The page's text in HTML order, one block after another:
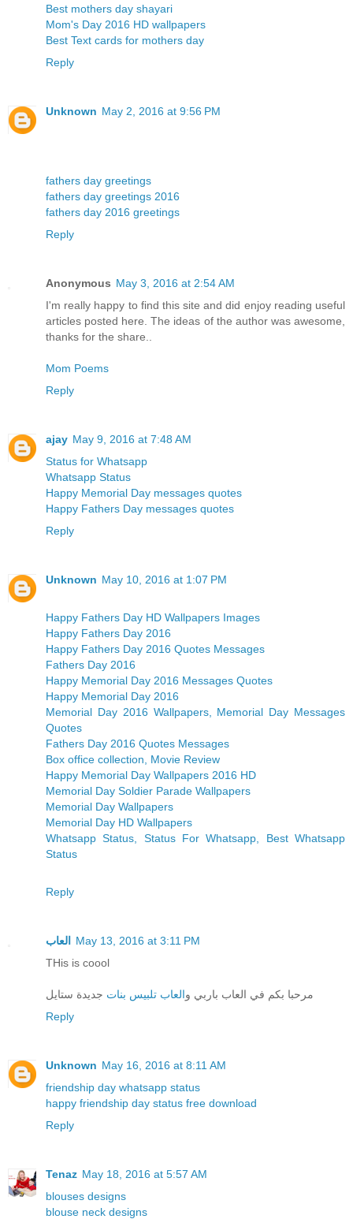
Best mothers day shayari
Mom's Day 2016 HD wallpapers
Best Text cards for mothers day
Reply
Unknown May 2, 2016 at 9:56 PM
fathers day greetings
fathers day greetings 2016
fathers day 2016 greetings
Reply
Anonymous May 3, 2016 at 2:54 AM
I'm really happy to find this site and did enjoy reading useful
articles posted here. The ideas of the author was awesome,
thanks for the share..
Mom Poems
Reply
ajay May 9, 2016 at 7:48 AM
Status for Whatsapp
Whatsapp Status
Happy Memorial Day messages quotes
Happy Fathers Day messages quotes
Reply
Unknown May 10, 2016 at 1:07 PM
Happy Fathers Day HD Wallpapers Images
Happy Fathers Day 2016
Happy Fathers Day 2016 Quotes Messages
Fathers Day 2016
Happy Memorial Day 2016 Messages Quotes
Happy Memorial Day 2016
Memorial Day 2016 Wallpapers, Memorial Day Messages
Quotes
Fathers Day 2016 Quotes Messages
Box office collection, Movie Review
Happy Memorial Day Wallpapers 2016 HD
Memorial Day Soldier Parade Wallpapers
Memorial Day Wallpapers
Memorial Day HD Wallpapers
Whatsapp Status, Status For Whatsapp, Best Whatsapp
Status
Reply
العاب
May 13, 2016 at 3:11 PM
THis is coool
مرحبا بكم في العاب باربي والعاب تلبيس بنات جديدة ستايل
Reply
Unknown May 16, 2016 at 8:11 AM
friendship day whatsapp status
happy friendship day status free download
Reply
Tenaz May 18, 2016 at 5:57 AM
blouses designs
blouse neck designs